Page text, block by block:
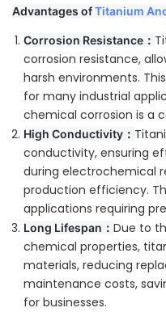
Advantages ofTitanium
Corrosion Resistance：
corrosion resistance,
harsh environments.
for many industrial
chemical corrosion is a
High Conductivity：
conductivity, ensuring
during electrochemical
production efficiency.
applications requiring
Long Lifespan： Due to
chemical properties,
materials, reducing
maintenance costs,
for businesses.